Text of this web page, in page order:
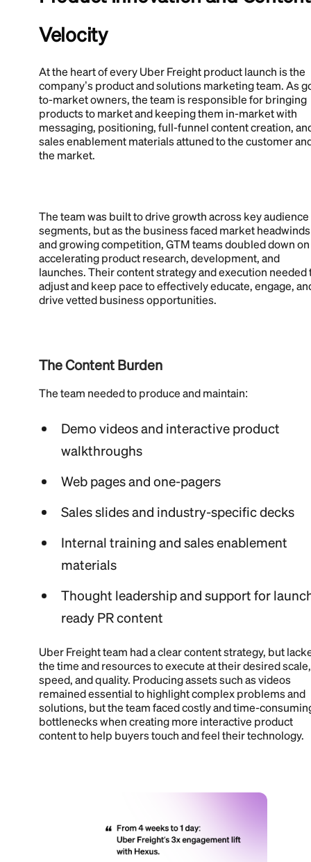
Velocity
At the heart of every Uber Freight product launch is the
company’s product and solutions marketing team. As
to-market owners, the team is responsible for bringing
products to market and keeping them in-market with
messaging, positioning, full-funnel content creation,
sales enablement materials attuned to the customer
the market.
The team was built to drive growth across key audience
segments, but as the business faced market headwinds
and growing competition, GTM teams doubled down on
accelerating product research, development, and
launches. Their content strategy and execution needed
adjust and keep pace to effectively educate, engage,
drive vetted business opportunities.
The Content Burden
The team needed to produce and maintain:
Demo videos and interactive product
walkthroughs
Web pages and one-pagers
Sales slides and industry-specific decks
Internal training and sales enablement
materials
Thought leadership and support for
ready PR content
Uber Freight team had a clear content strategy, but
the time and resources to execute at their desired scale,
speed, and quality. Producing assets such as videos
remained essential to highlight complex problems and
solutions, but the team faced costly and time-
bottlenecks when creating more interactive product
content to help buyers touch and feel their technology.